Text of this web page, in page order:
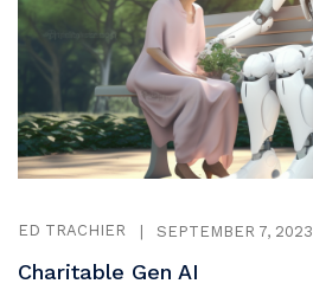
ED TRACHIER SEPTEMBER 7, 2023
Charitable Gen AI